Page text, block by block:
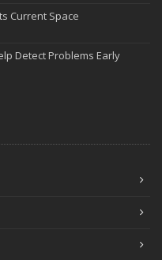
Current Space
Detect Problems Early